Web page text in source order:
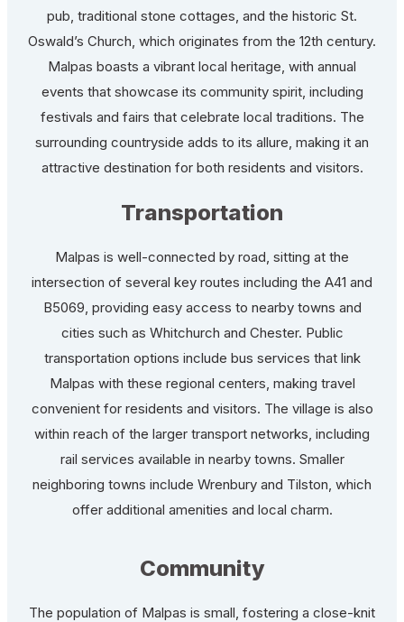
pub, traditional stone cottages, and the historic St.
Oswald’s Church, which originates from the 12th century.
Malpas boasts a vibrant local heritage, with annual
events that showcase its community spirit, including
festivals and fairs that celebrate local traditions. The
surrounding countryside adds to its allure, making it an
attractive destination for both residents and visitors.
Transportation
Malpas is well-connected by road, sitting at the
intersection of several key routes including the A41 and
B5069, providing easy access to nearby towns and
cities such as Whitchurch and Chester. Public
transportation options include bus services that link
Malpas with these regional centers, making travel
convenient for residents and visitors. The village is also
within reach of the larger transport networks, including
rail services available in nearby towns. Smaller
neighboring towns include Wrenbury and Tilston, which
offer additional amenities and local charm.
Community
The population of Malpas is small, fostering a close-knit